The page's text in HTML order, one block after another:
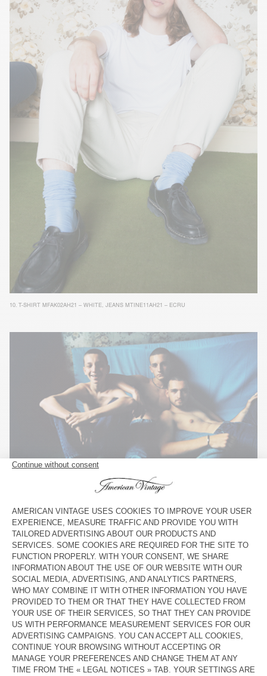
10. T-SHIRT MFAK02AH21 – WHITE, JEANS MTINE11AH21 – ECRU
11.JEANS MBLIN11CH21 – BRUT,JEANS MWIP56H21 – STONE SALT AND PEPPER,JEANS
MBLIN11AH21 – BRUT